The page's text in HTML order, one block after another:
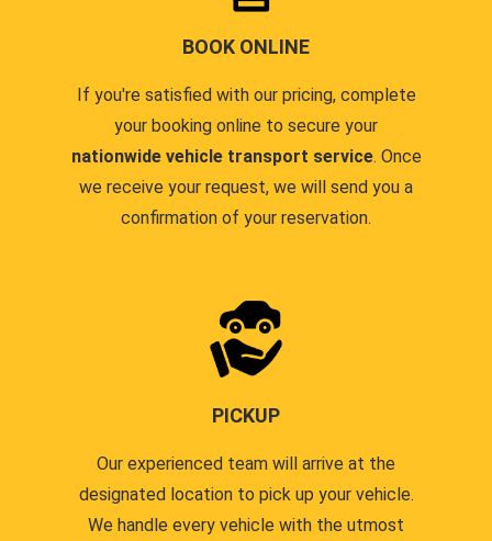
BOOK ONLINE
If you're satisfied with our pricing, complete
your booking online to secure your
nationwide vehicle transport service. Once
we receive your request, we will send you a
confirmation of your reservation.
PICKUP
Our experienced team will arrive at the
designated location to pick up your vehicle.
We handle every vehicle with the utmost